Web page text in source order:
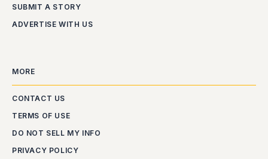
SUBMIT A STORY
ADVERTISE WITH US
MORE
CONTACT US
TERMS OF USE
DO NOT SELL MY INFO
PRIVACY POLICY